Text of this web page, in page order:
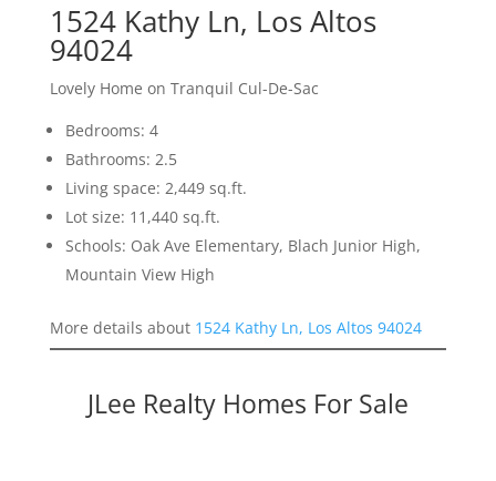
1524 Kathy Ln, Los Altos
94024
Lovely Home on Tranquil Cul-De-Sac
Bedrooms: 4
Bathrooms: 2.5
Living space: 2,449 sq.ft.
Lot size: 11,440 sq.ft.
Schools: Oak Ave Elementary, Blach Junior High,
Mountain View High
More details about 1524 Kathy Ln, Los Altos 94024
JLee Realty Homes For Sale